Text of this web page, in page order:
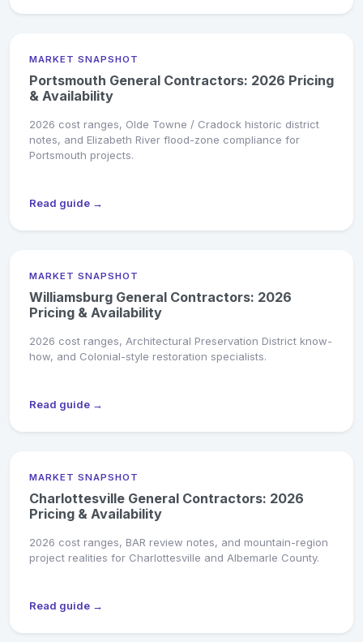
MARKET SNAPSHOT
Portsmouth General Contractors: 2026 Pricing
& Availability
2026 cost ranges, Olde Towne / Cradock historic district
notes, and Elizabeth River flood-zone compliance for
Portsmouth projects.
Read guide →
MARKET SNAPSHOT
Williamsburg General Contractors: 2026
Pricing & Availability
2026 cost ranges, Architectural Preservation District know-
how, and Colonial-style restoration specialists.
Read guide →
MARKET SNAPSHOT
Charlottesville General Contractors: 2026
Pricing & Availability
2026 cost ranges, BAR review notes, and mountain-region
project realities for Charlottesville and Albemarle County.
Read guide →